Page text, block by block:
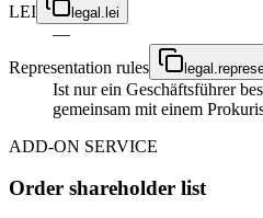
LEI
legal.lei
—
Representation rules
Ist nur ein Geschäftsführer
gemeinsam mit einem
ADD-ON SERVICE
Order shareholder list